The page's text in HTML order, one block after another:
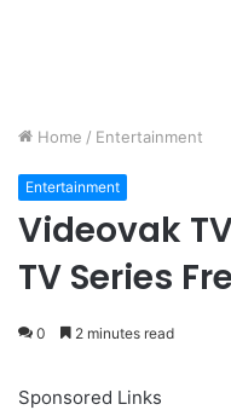
Home / Entertainment
Entertainment
Videovak
TV Series
0 2 minutes read
Sponsored Links